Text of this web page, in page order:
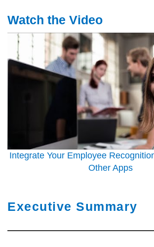
Watch the Video
Integrate Your Employee
Other Apps
Executive Summary